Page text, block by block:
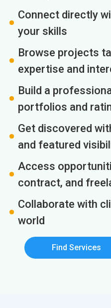
Connect directly
your skills
Browse projects
expertise and
Build a
portfolios and
Get discovered
and featured
Access
contract, and
Collaborate with
world
Find Services